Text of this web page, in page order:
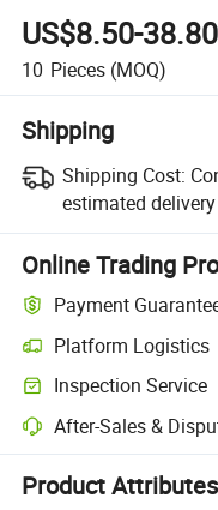
US$8.50-38.80
10 Pieces (MOQ)
Shipping
Shipping Cost:
estimated
Online Trading
Payment
Platform Logistics
Clearer shipment
Inspection Service
Optional pre-shipment
After-Sales &
Platform-assisted
Product Attributes